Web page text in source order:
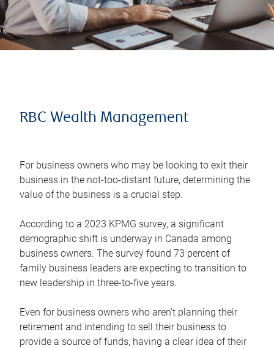
RBC Wealth Management
For business owners who may be looking to exit their
business in the not-too-distant future, determining the
value of the business is a crucial step.
According to a 2023 KPMG survey, a significant
demographic shift is underway in Canada among
business owners. The survey found 73 percent of
family business leaders are expecting to transition to
new leadership in three-to-five years.
Even for business owners who aren’t planning their
retirement and intending to sell their business to
provide a source of funds, having a clear idea of their